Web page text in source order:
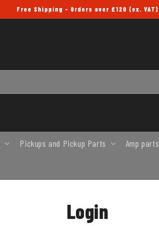
Free Shipping - Orders over £120 (ex. VAT)
Pickups and Pickup Parts Amp parts
Login